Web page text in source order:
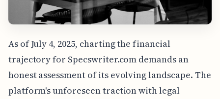
As of July 4, 2025, charting the financial
trajectory for Specswriter.com demands an
honest assessment of its evolving landscape. The
platform's unforeseen traction with legal